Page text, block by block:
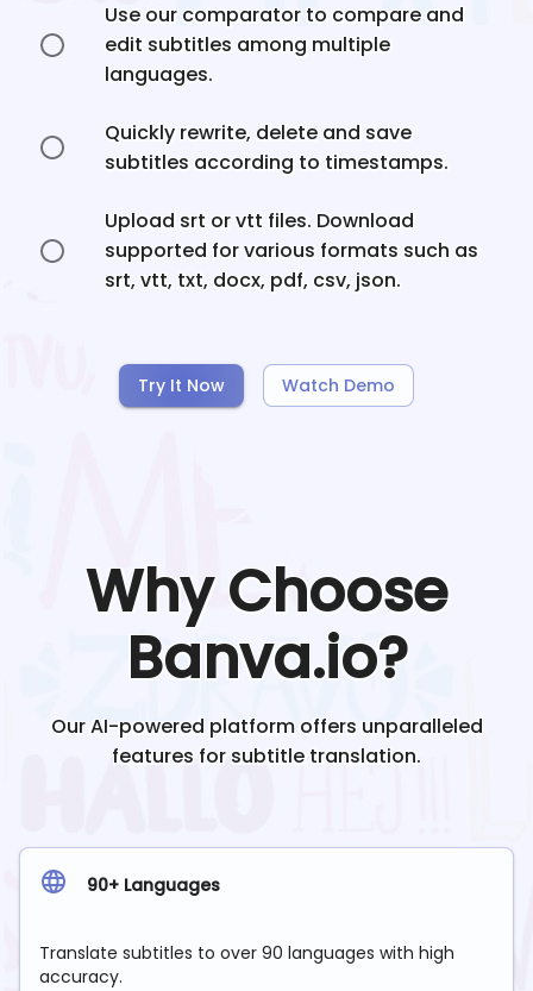
Use our comparator to compare and
edit subtitles among multiple
languages.
Quickly rewrite, delete and save
subtitles according to timestamps.
Upload srt or vtt files. Download
supported for various formats such as
srt, vtt, txt, docx, pdf, csv, json.
Try It Now Watch Demo
Why Choose
Banva.io?
Our AI-powered platform offers unparalleled
features for subtitle translation.
90+ Languages
Translate subtitles to over 90 languages with high
accuracy.